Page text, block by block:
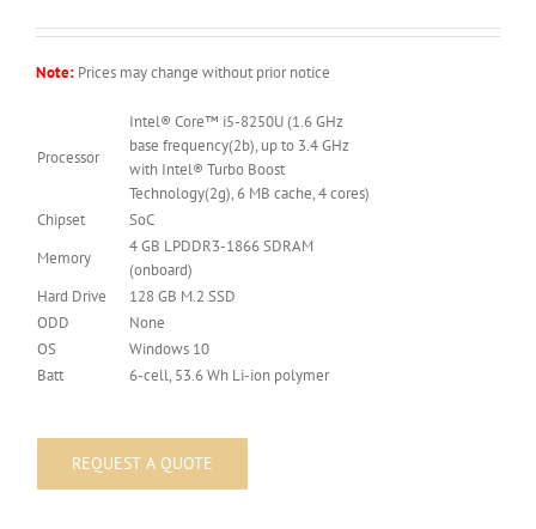
Note: Prices may change without prior notice
Processor
Intel® Core™ i5-8250U (1.6 GHz
base frequency(2b), up to 3.4 GHz
with Intel® Turbo Boost
Technology(2g), 6 MB cache, 4 cores)
Chipset
SoC
Memory
4 GB LPDDR3-1866 SDRAM
(onboard)
Hard Drive
128 GB M.2 SSD
ODD
None
OS
Windows 10
Batt
6-cell, 53.6 Wh Li-ion polymer